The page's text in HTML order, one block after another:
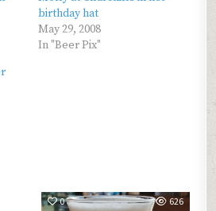
birthday hat
May 29, 2008
In "Beer Pix"
0 626